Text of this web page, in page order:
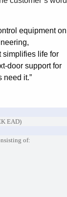
equipment on
simplifies life for
door support for
need it.”
EAD)
of: